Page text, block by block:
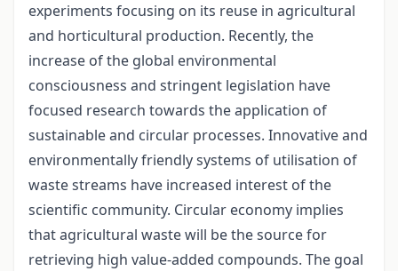
experiments focusing on its reuse in agricultural
and horticultural production. Recently, the
increase of the global environmental
consciousness and stringent legislation have
focused research towards the application of
sustainable and circular processes. Innovative and
environmentally friendly systems of utilisation of
waste streams have increased interest of the
scientific community. Circular economy implies
that agricultural waste will be the source for
retrieving high value-added compounds. The goal